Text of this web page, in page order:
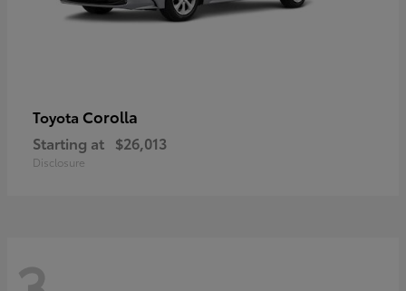
Toyota Corolla
Starting at $26,013
Disclosure